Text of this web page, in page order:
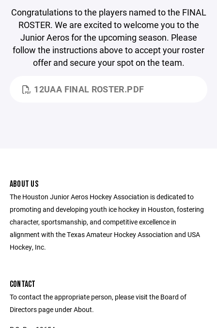
Congratulations to the players named to the FINAL
ROSTER. We are excited to welcome you to the
Junior Aeros for the upcoming season. Please
follow the instructions above to accept your roster
offer and secure your spot on the team.
12UAA FINAL ROSTER.PDF
ABOUT US
The Houston Junior Aeros Hockey Association is dedicated to
promoting and developing youth ice hockey in Houston, fostering
character, sportsmanship, and competitive excellence in
alignment with the Texas Amateur Hockey Association and USA
Hockey, Inc.
CONTACT
To contact the appropriate person, please visit the Board of
Directors page under About.